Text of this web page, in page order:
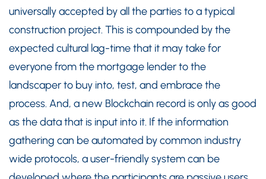
universally accepted by all the parties to a typical
construction project. This is compounded by the
expected cultural lag-time that it may take for
everyone from the mortgage lender to the
landscaper to buy into, test, and embrace the
process. And, a new Blockchain record is only as good
as the data that is input into it. If the information
gathering can be automated by common industry
wide protocols, a user-friendly system can be